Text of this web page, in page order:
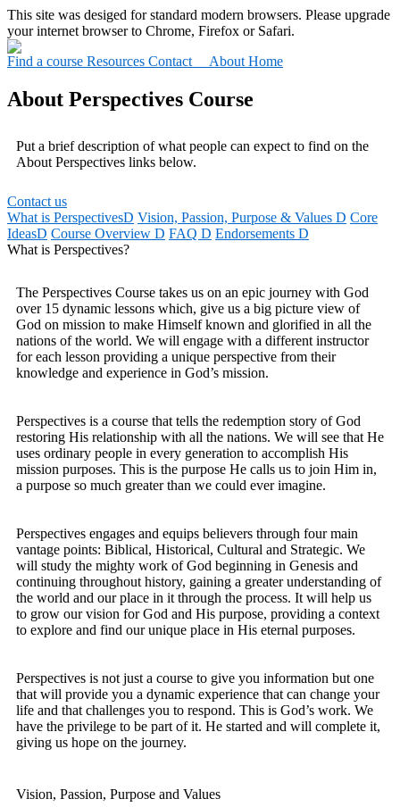
This site was desiged for standard modern browsers. Please upgrade
your internet browser to Chrome, Firefox or Safari.
Find a course Resources Contact About Home
About Perspectives Course
Put a brief description of what people can expect to find on the
About Perspectives links below.
Contact us
What is PerspectivesD Vision, Passion, Purpose & Values D Core
IdeasD Course Overview D FAQ D Endorsements D
What is Perspectives?
The Perspectives Course takes us on an epic journey with God
over 15 dynamic lessons which, give us a big picture view of
God on mission to make Himself known and glorified in all the
nations of the world. We will engage with a different instructor
for each lesson providing a unique perspective from their
knowledge and experience in God’s mission.
Perspectives is a course that tells the redemption story of God
restoring His relationship with all the nations. We will see that He
uses ordinary people in every generation to accomplish His
mission purposes. This is the purpose He calls us to join Him in,
a purpose so much greater than we could ever imagine.
Perspectives engages and equips believers through four main
vantage points: Biblical, Historical, Cultural and Strategic. We
will study the mighty work of God beginning in Genesis and
continuing throughout history, gaining a greater understanding of
the world and our place in it through the process. It will help us
to grow our vision for God and His purpose, providing a context
to explore and find our unique place in His eternal purposes.
Perspectives is not just a course to give you information but one
that will provide you a dynamic experience that can change your
life and that challenges you to respond. This is God’s work. We
have the privilege to be part of it. He started and will complete it,
giving us hope on the journey.
Vision, Passion, Purpose and Values